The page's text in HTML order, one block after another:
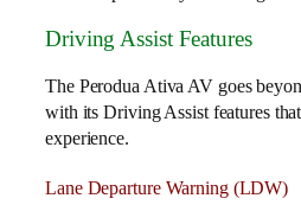
Driving Assist Features
The Perodua Ativa AV goes
with its Driving Assist features
experience.
Lane Departure Warning (LDW)